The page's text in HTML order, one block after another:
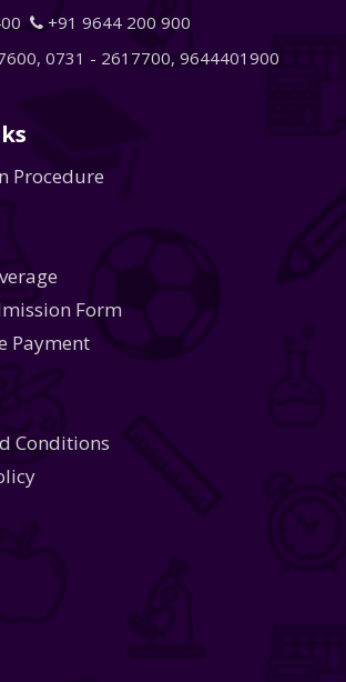
+91 9644 200 900
, 0731 - 2617700, 9644401900
Procedure
Form
Payment
Conditions